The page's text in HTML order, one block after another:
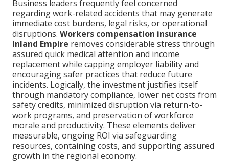
Business leaders frequently feel concerned
regarding work-related accidents that may generate
immediate cost burdens, legal risks, or operational
disruptions. Workers compensation insurance
Inland Empire removes considerable stress through
assured quick medical attention and income
replacement while capping employer liability and
encouraging safer practices that reduce future
incidents. Logically, the investment justifies itself
through mandatory compliance, lower net costs from
safety credits, minimized disruption via return-to-
work programs, and preservation of workforce
morale and productivity. These elements deliver
measurable, ongoing ROI via safeguarding
resources, containing costs, and supporting assured
growth in the regional economy.